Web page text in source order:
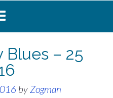
Blues – 25
by Zogman